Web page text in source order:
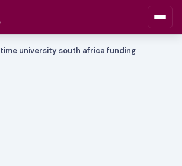
university south africa funding